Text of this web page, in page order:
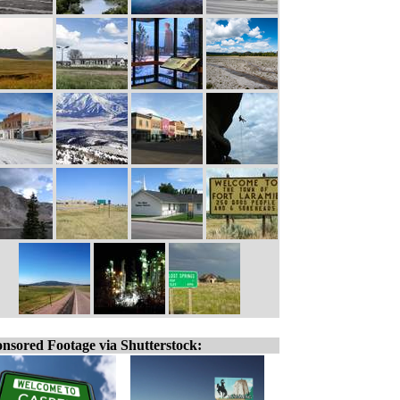
Footage via Shutterstock: